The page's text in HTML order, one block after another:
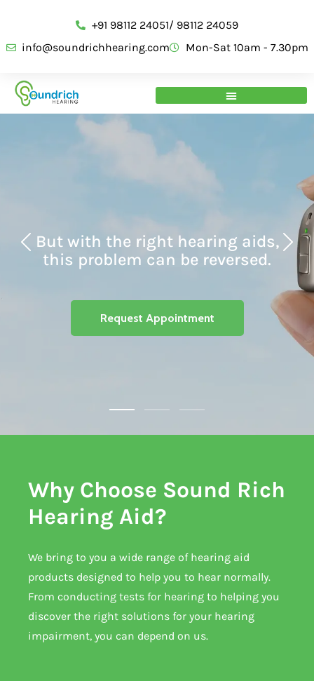
+91 98112 24051/ 98112 24059
info@soundrichhearing.com
Mon-Sat 10am - 7.30pm
But with the right hearing aids,
this problem can be reversed.
Request Appointment
Why Choose Sound Rich
Hearing Aid?
We bring to you a wide range of hearing aid
products designed to help you to hear normally.
From conducting tests for hearing to helping you
discover the right solutions for your hearing
impairment, you can depend on us.